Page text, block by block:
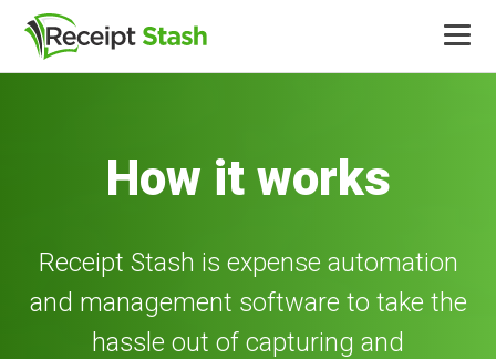
Integrations
Pricing
More
How it works
Receipt Stash is expense automation
and management software to take the
hassle out of capturing and